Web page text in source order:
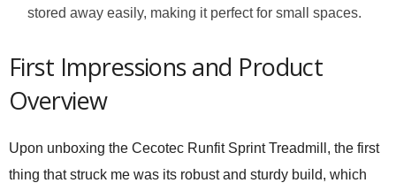
stored away easily, making it perfect for small spaces.
First Impressions and Product
Overview
Upon unboxing the Cecotec Runfit Sprint Treadmill , the first
thing that struck me was its robust and sturdy build, which